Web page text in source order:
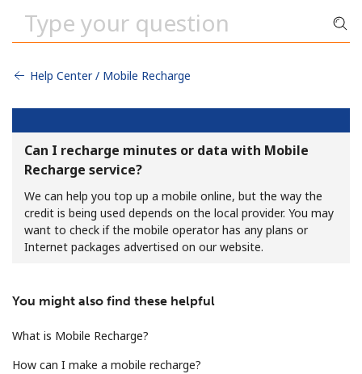
Minimum 8 characters
An uppercase & lowercase letter
A number
Help Center / Mobile Recharge
Can I recharge minutes or data with Mobile
Recharge service?
We can help you top up a mobile online, but the way the
credit is being used depends on the local provider. You may
want to check if the mobile operator has any plans or
Internet packages advertised on our website.
You might also find these helpful
What is Mobile Recharge?
How can I make a mobile recharge?